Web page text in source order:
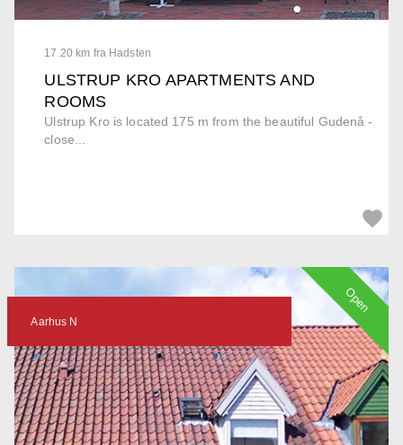
17.20 km fra Hadsten
ULSTRUP KRO APARTMENTS AND
ROOMS
Ulstrup Kro is located 175 m from the beautiful Gudenå -
close...
Aarhus N
Open